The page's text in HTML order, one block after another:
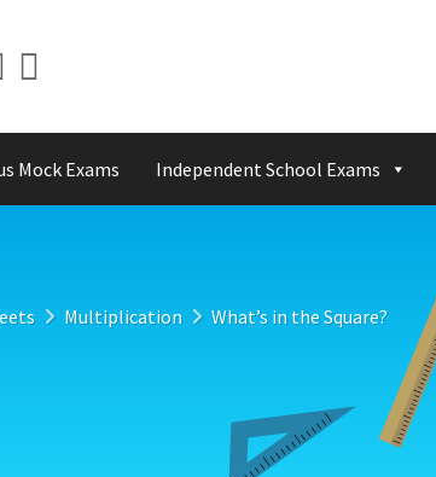
Mock Exams Independent School Exams
Multiplication What’s in the Square?